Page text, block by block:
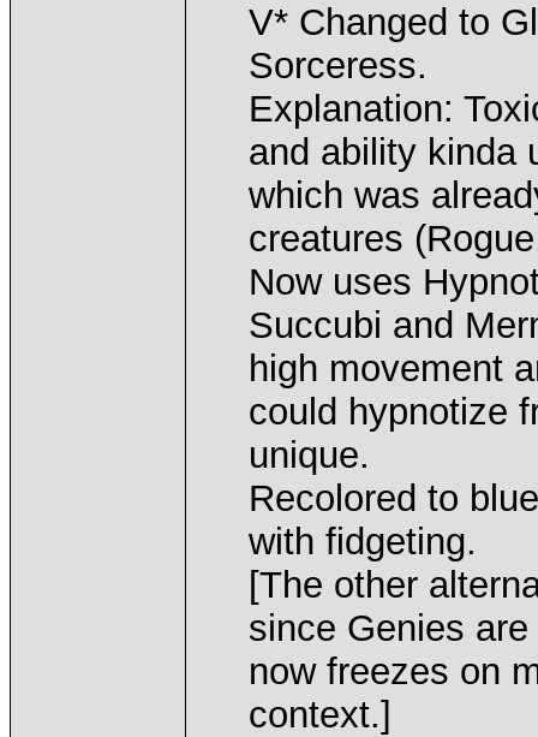
V* Changed to
Sorceress.
Explanation:
and ability kinda
which was
creatures
Now uses
Succubi and
high movement
could hypnotize
unique.
Recolored to
with fidgeting.
[The other
since Genies
now freezes on
context.]